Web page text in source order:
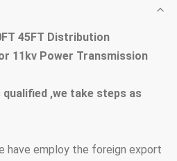
45FT Distribution
11kv Power Transmission
,we take steps as
have employ the foreign export